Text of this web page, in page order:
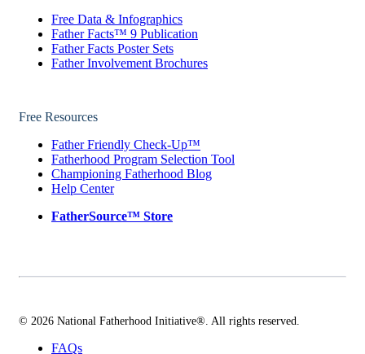
Free Data & Infographics
Father Facts™ 9 Publication
Father Facts Poster Sets
Father Involvement Brochures
Free Resources
Father Friendly Check-Up™
Fatherhood Program Selection Tool
Championing Fatherhood Blog
Help Center
FatherSource™ Store
© 2026 National Fatherhood Initiative®. All rights reserved.
FAQs